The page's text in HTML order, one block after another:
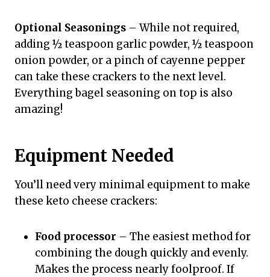
Optional Seasonings – While not required,
adding ½ teaspoon garlic powder, ½ teaspoon
onion powder, or a pinch of cayenne pepper
can take these crackers to the next level.
Everything bagel seasoning on top is also
amazing!
Equipment Needed
You’ll need very minimal equipment to make
these keto cheese crackers:
Food processor – The easiest method for
combining the dough quickly and evenly.
Makes the process nearly foolproof. If